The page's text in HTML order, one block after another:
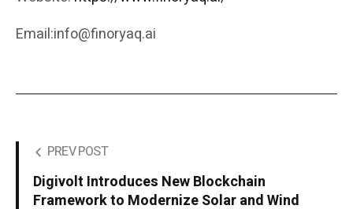
Email:info@finoryaq.ai
PREV POST
Digivolt Introduces New Blockchain
Framework to Modernize Solar and Wind